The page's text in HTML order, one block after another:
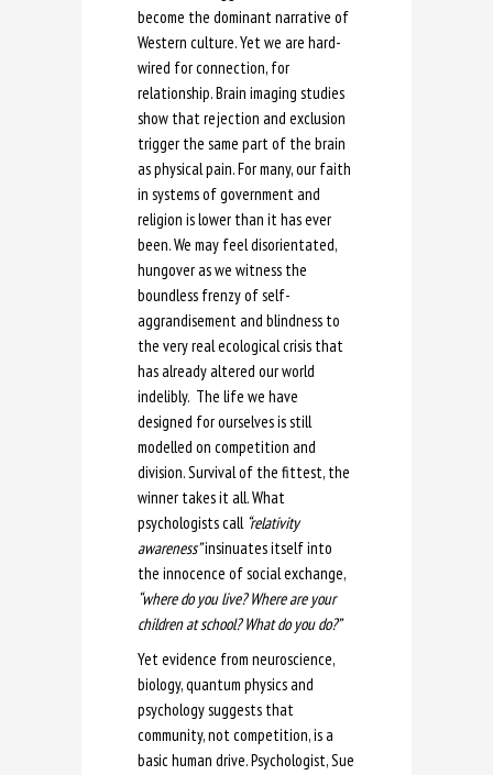
become the dominant narrative of
Western culture. Yet we are hard-
wired for connection, for
relationship. Brain imaging studies
show that rejection and exclusion
trigger the same part of the brain
as physical pain. For many, our faith
in systems of government and
religion is lower than it has ever
been. We may feel disorientated,
hungover as we witness the
boundless frenzy of self-
aggrandisement and blindness to
the very real ecological crisis that
has already altered our world
indelibly. The life we have
designed for ourselves is still
modelled on competition and
division. Survival of the fittest, the
winner takes it all. What
psychologists call “relativity
awareness”insinuates itself into
the innocence of social exchange,
“where do you live? Where are your
children at school? What do you do?”
Yet evidence from neuroscience,
biology, quantum physics and
psychology suggests that
community, not competition, is a
basic human drive. Psychologist, Sue